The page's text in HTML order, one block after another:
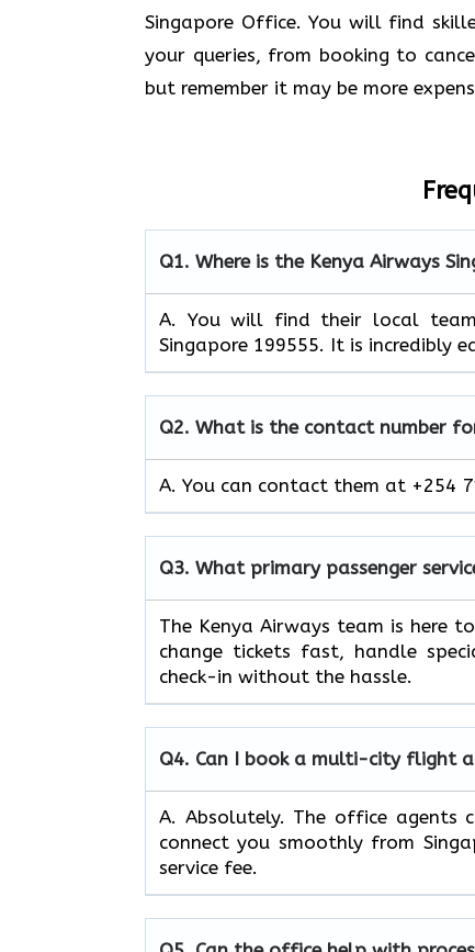
Singapore Office. You will find
your queries, from booking to
but remember it may be more
Q1. Where is the Kenya Airways
A. You will find their local
Singapore 199555. It is incredibly
Q2. What is the contact number
A. You can contact them at +254
Q3. What primary passenger
The Kenya Airways team is here
change tickets fast, handle
check-in without the hassle.
Q4. Can I book a multi-city flight
A. Absolutely. The office agents
connect you smoothly from
service fee.